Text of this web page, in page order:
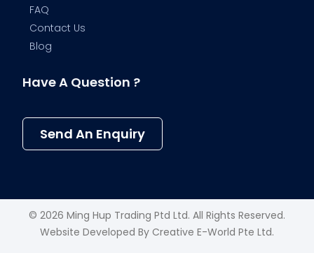
FAQ
Contact Us
Blog
Have A Question ?
Send An Enquiry
© 2026 Ming Hup Trading Ptd Ltd. All Rights Reserved.
Website Developed By Creative E-World Pte Ltd.